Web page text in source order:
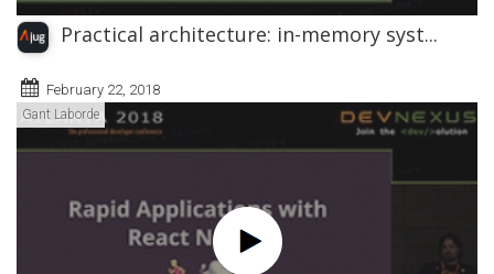
Practical architecture: in-memory syst...
February 22, 2018
Gant Laborde